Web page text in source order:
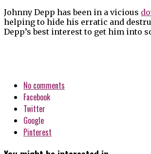
Johnny Depp has been in a vicious
helping to hide his erratic and
Depp’s best interest to get him into
No comments
Facebook
Twitter
Google
Pinterest